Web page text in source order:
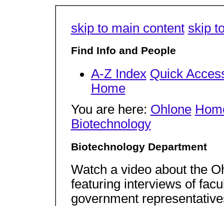
skip to main content skip
Find Info and People
A-Z Index Quick
Home
You are here: Ohlone
Biotechnology
Biotechnology Department
Watch a video about the
featuring interviews of
government